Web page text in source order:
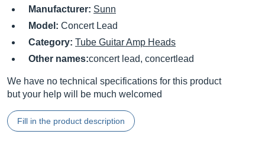
Manufacturer: Sunn
Model: Concert Lead
Category: Tube Guitar Amp Heads
Other names:concert lead, concertlead
We have no technical specifications for this product
but your help will be much welcomed
Fill in the product description